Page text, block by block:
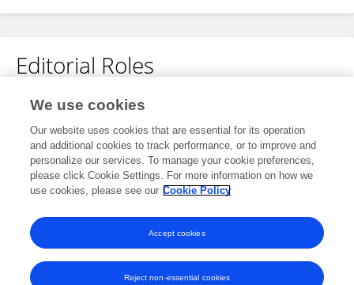
Editorial Roles
Review Editor for
Signal Processing for Communications
Frontiers inSignal Processing
Open for submissions
We use cookies
Our website uses cookies that are essential for its operation
and additional cookies to track performance, or to improve and
personalize our services. To manage your cookie preferences,
please click Cookie Settings. For more information on how we
use cookies, please see our Cookie Policy
Reject non-essential cookies
Accept cookies